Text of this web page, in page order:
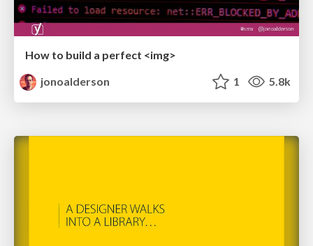
How to build a perfect <img>
jonoalderson
1 5.8k